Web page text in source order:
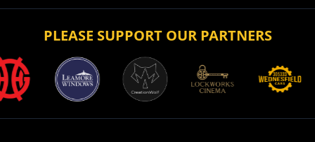
PLEASE SUPPORT OUR PARTNERS